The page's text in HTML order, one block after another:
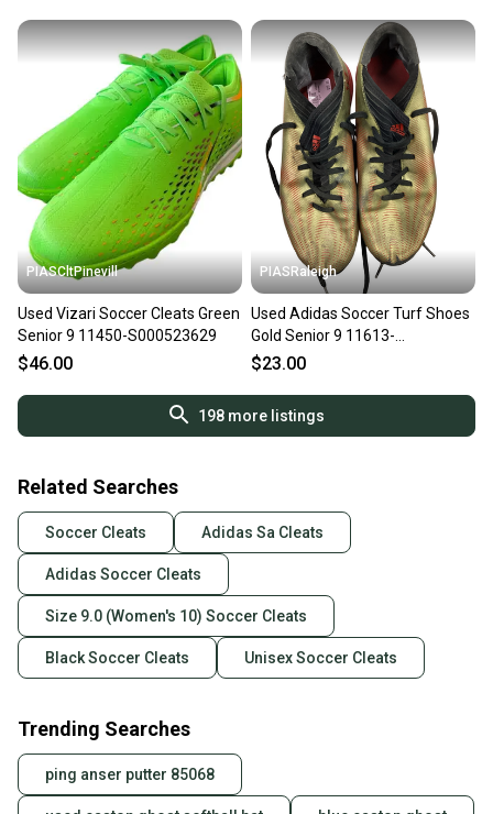
PIASCltPinevill
Used Vizari Soccer Cleats Green
Senior 9 11450-S000523629
$46.00
PIASRaleigh
Used Adidas Soccer Turf Shoes
Gold Senior 9 11613-
s000180424
$23.00
198more listings
Related Searches
Soccer Cleats Adidas Sa Cleats
Adidas Soccer Cleats
Size 9.0 (Women's 10) Soccer Cleats
Black Soccer Cleats Unisex Soccer Cleats
Trending Searches
ping anser putter 85068